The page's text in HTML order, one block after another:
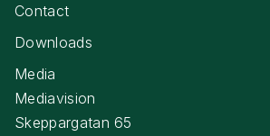
Contact
Downloads
Media
Mediavision
Skeppargatan 65